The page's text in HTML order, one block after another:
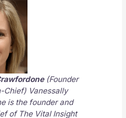
(Founder
Chief) Vanessally
is the founder and
of The Vital Insight